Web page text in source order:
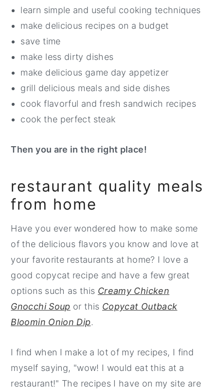
learn simple and useful cooking techniques
make delicious recipes on a budget
save time
make less dirty dishes
make delicious game day appetizer
grill delicious meals and side dishes
cook flavorful and fresh sandwich recipes
cook the perfect steak
Then you are in the right place!
restaurant quality meals
from home
Have you ever wondered how to make some
of the delicious flavors you know and love at
your favorite restaurants at home? I love a
good copycat recipe and have a few great
options such as this Creamy Chicken
Gnocchi Soup or this Copycat Outback
Bloomin Onion Dip.
I find when I make a lot of my recipes, I find
myself saying, "wow! I would eat this at a
restaurant!" The recipes I have on my site are